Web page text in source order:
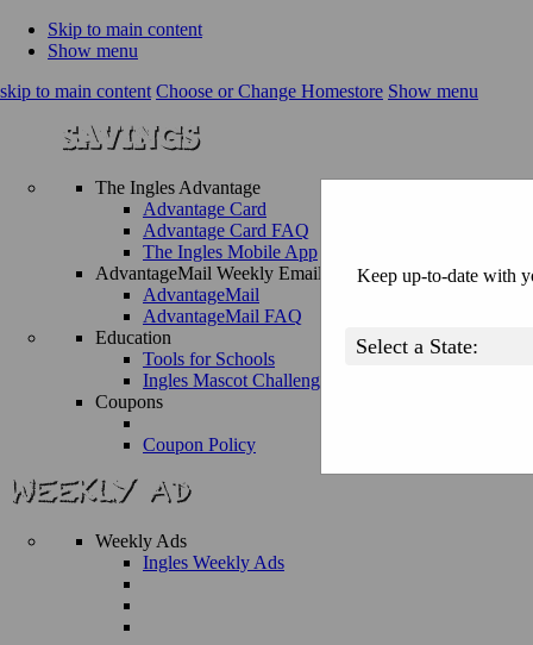
Skip to main content
Show menu
skip to main content Choose or Change Homestore Show menu
The Ingles Advantage
Advantage Card
Advantage Card FAQ
The Ingles Mobile App
AdvantageMail Weekly Email
AdvantageMail
AdvantageMail FAQ
Education
Tools for Schools
Ingles Mascot Challenge
Coupons
Coupon Policy
Weekly Ads
Ingles Weekly Ads
Keep up-to-date with